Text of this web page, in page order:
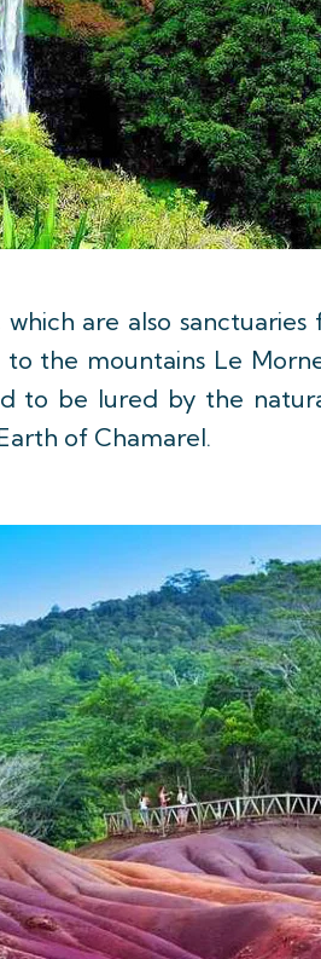
are also
the mountains Le
to be lured by the
of Chamarel.